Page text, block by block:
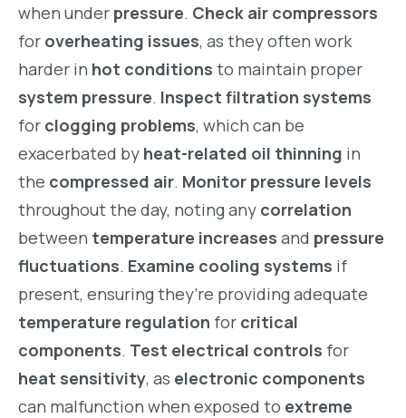
when under pressure. Check air compressors
for overheating issues, as they often work
harder in hot conditions to maintain proper
system pressure. Inspect filtration systems
for clogging problems, which can be
exacerbated by heat-related oil thinning in
the compressed air. Monitor pressure levels
throughout the day, noting any correlation
between temperature increases and pressure
fluctuations. Examine cooling systems if
present, ensuring they’re providing adequate
temperature regulation for critical
components. Test electrical controls for
heat sensitivity, as electronic components
can malfunction when exposed to extreme